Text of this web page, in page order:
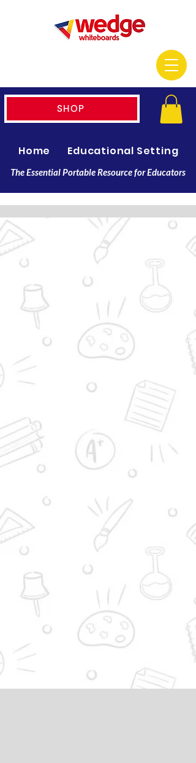
SHOP
Home Educational Setting
The Essential Portable Resource for Educators